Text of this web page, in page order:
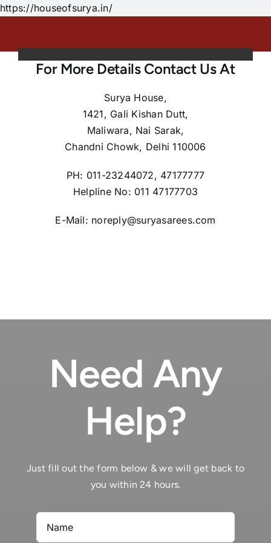
https://houseofsurya.in/Skip
For More Details Contact Us At
Surya House,
1421, Gali Kishan Dutt,
Maliwara, Nai Sarak,
Chandni Chowk, Delhi 110006
PH: 011-23244072, 47177777
Helpline No: 011 47177703
E-Mail: noreply@suryasarees.com
Need Any
Help?
Just fill out the form below & we will get back to
you within 24 hours.